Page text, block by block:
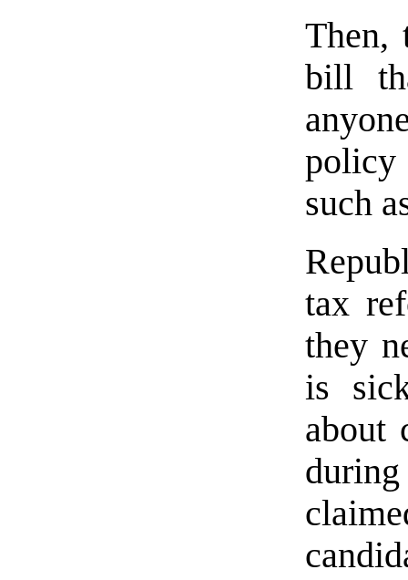
Then,
bill
policy
such
tax
they
is
about